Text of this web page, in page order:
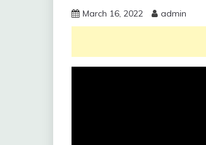
March 16, 2022 admin